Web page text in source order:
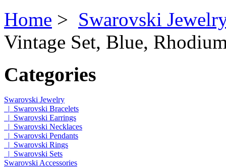
Home > Swarovski
Vintage Set, Blue,
Categories
Swarovski Jewelry
|_Swarovski Bracelets
|_Swarovski Earrings
|_Swarovski Necklaces
|_Swarovski Pendants
|_Swarovski Rings
|_Swarovski Sets
Swarovski Accessories